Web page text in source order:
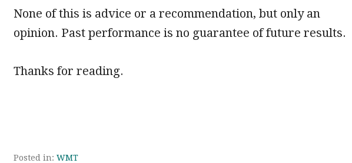
None of this is advice or a recommendation, but only an
opinion. Past performance is no guarantee of future results.
Thanks for reading.
Posted in: WMT